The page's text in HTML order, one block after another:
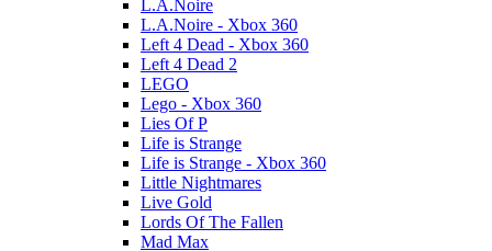
L.A.Noire
L.A.Noire - Xbox 360
Left 4 Dead - Xbox 360
Left 4 Dead 2
LEGO
Lego - Xbox 360
Lies Of P
Life is Strange
Life is Strange - Xbox 360
Little Nightmares
Live Gold
Lords Of The Fallen
Mad Max